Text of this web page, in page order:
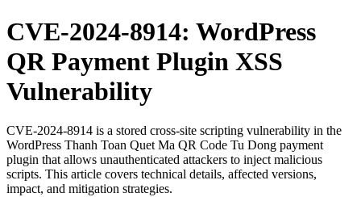
CVE-2024-8914: WordPress
QR Payment Plugin XSS
Vulnerability
CVE-2024-8914 is a stored cross-site scripting vulnerability in the
WordPress Thanh Toan Quet Ma QR Code Tu Dong payment
plugin that allows unauthenticated attackers to inject malicious
scripts. This article covers technical details, affected versions,
impact, and mitigation strategies.